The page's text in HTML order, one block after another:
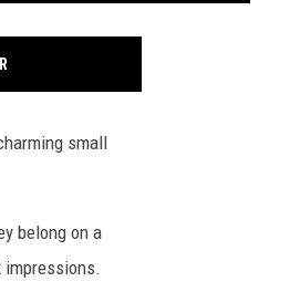
small
belong on a
impressions.